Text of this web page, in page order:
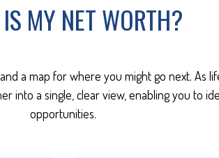
MY NET WORTH?
a map for where you might go next. As
into a single, clear view, enabling you to
opportunities.